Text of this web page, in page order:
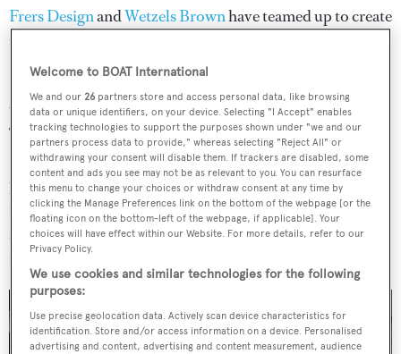
Frers DesignandWetzels Brownhave teamed up to create
the design concept to meet the owner's challenging brief.
will be capable of regenerating energy while under sail.
The design builds on the technology used on board
Ethereal, also launched by Royal Huisman, which was
pinned as the world's first hybrid superyacht. A two-
megawatt battery bank will allow for silent propulsion
and maximum comfort and Project 410 will even qualify
for the new Lloyd's Hybrid Power certificate.
Welcome to BOAT International
We and our26 partners store and access personal data, like browsing
data or unique identifiers, on your device. Selecting "I Accept" enables
tracking technologies to support the purposes shown under "we and our
partners process data to provide," whereas selecting "Reject All" or
withdrawing your consent will disable them. If trackers are disabled, some
content and ads you see may not be as relevant to you. You can resurface
this menu to change your choices or withdraw consent at any time by
clicking the Manage Preferences link on the bottom of the webpage [or the
floating icon on the bottom-left of the webpage, if applicable]. Your
choices will have effect within our Website. For more details, refer to our
Privacy Policy.
We use cookies and similar technologies for the following
purposes:
Use precise geolocation data. Actively scan device characteristics for
identification. Store and/or access information on a device. Personalised
advertising and content, advertising and content measurement, audience